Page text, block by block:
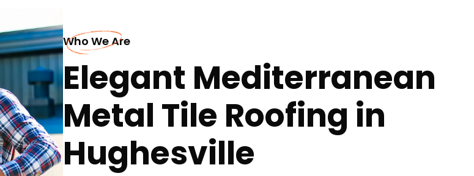
Who We Are
Elegant Mediterranean
Metal Tile Roofing in
Hughesville